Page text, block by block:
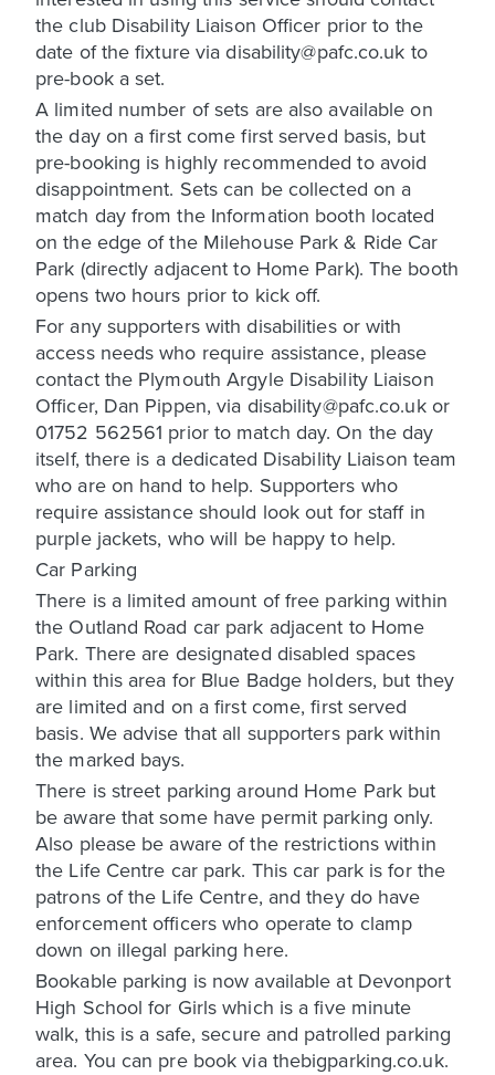
the club Disability Liaison Officer prior to the
date of the fixture via disability@pafc.co.uk to
pre-book a set.
A limited number of sets are also available on
the day on a first come first served basis, but
pre-booking is highly recommended to avoid
disappointment. Sets can be collected on a
match day from the Information booth located
on the edge of the Milehouse Park & Ride Car
Park (directly adjacent to Home Park). The booth
opens two hours prior to kick off.
For any supporters with disabilities or with
access needs who require assistance, please
contact the Plymouth Argyle Disability Liaison
Officer, Dan Pippen, via disability@pafc.co.uk or
01752 562561 prior to match day. On the day
itself, there is a dedicated Disability Liaison team
who are on hand to help. Supporters who
require assistance should look out for staff in
purple jackets, who will be happy to help.
Car Parking
There is a limited amount of free parking within
the Outland Road car park adjacent to Home
Park. There are designated disabled spaces
within this area for Blue Badge holders, but they
are limited and on a first come, first served
basis. We advise that all supporters park within
the marked bays.
There is street parking around Home Park but
be aware that some have permit parking only.
Also please be aware of the restrictions within
the Life Centre car park. This car park is for the
patrons of the Life Centre, and they do have
enforcement officers who operate to clamp
down on illegal parking here.
Bookable parking is now available at Devonport
High School for Girls which is a five minute
walk, this is a safe, secure and patrolled parking
area. You can pre book via thebigparking.co.uk.